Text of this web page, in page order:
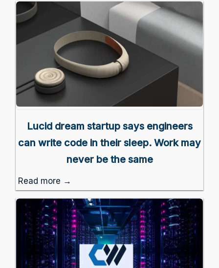
Lucid dream startup says engineers
can write code in their sleep. Work may
never be the same
Read more →